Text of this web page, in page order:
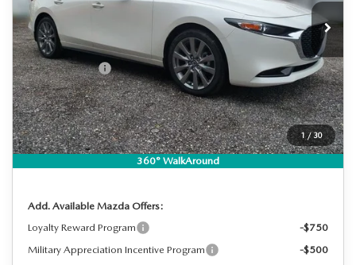
1 /30
360° WalkAround
In Stock Ext.
MSRP:
$29,720
DYER! DISCOUNT:
-$885
Customer Cash
-$1,500
Electronic Tag & Registration Filing Fee:
+$396
Dealer Fee:
+$999
EASY! TRANSPARENT PRICE:
$28,730
NO HIDDEN FEES
Add. Available Mazda Offers:
Loyalty Reward Program
-$750
Military Appreciation Incentive Program
-$500